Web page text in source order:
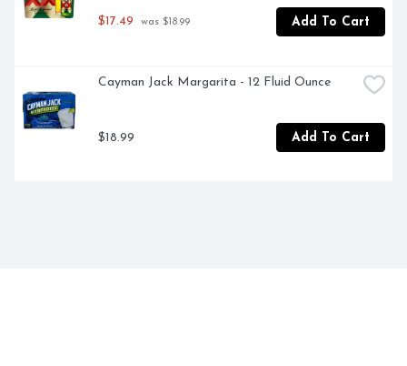
$17.49 was $18.99 Add To Cart
Cayman Jack Margarita - 12 Fluid Ounce
$18.99 Add To Cart